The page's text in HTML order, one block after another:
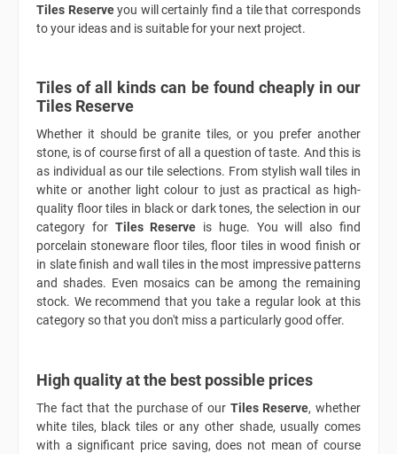
Tiles Reserveyou will certainly find a tile that corresponds
to your ideas and is suitable for your next project.
Tiles of all kinds can be found cheaply in our
Tiles Reserve
Whether it should be granite tiles, or you prefer another
stone, is of course first of all a question of taste. And this is
as individual as our tile selections. From stylish wall tiles in
white or another light colour to just as practical as high-
quality floor tiles in black or dark tones, the selection in our
category for Tiles Reserve is huge. You will also find
porcelain stoneware floor tiles, floor tiles in wood finish or
in slate finish and wall tiles in the most impressive patterns
and shades. Even mosaics can be among the remaining
stock. We recommend that you take a regular look at this
category so that you don't miss a particularly good offer.
High quality at the best possible prices
The fact that the purchase of our Tiles Reserve, whether
white tiles, black tiles or any other shade, usually comes
with a significant price saving, does not mean of course